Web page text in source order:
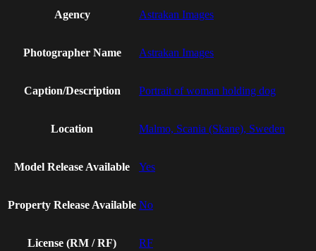
Agency Astrakan Images
Photographer Name Astrakan Images
Caption/Description Portrait of woman holding dog
Location Malmo, Scania (Skane), Sweden
Model Release Available Yes
Property Release Available No
License (RM / RF) RF